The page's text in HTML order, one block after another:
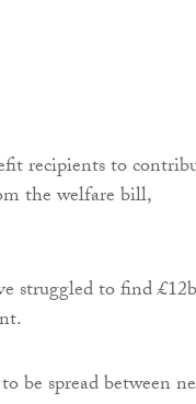
recipients to
the welfare bill,
struggled to find
be spread between